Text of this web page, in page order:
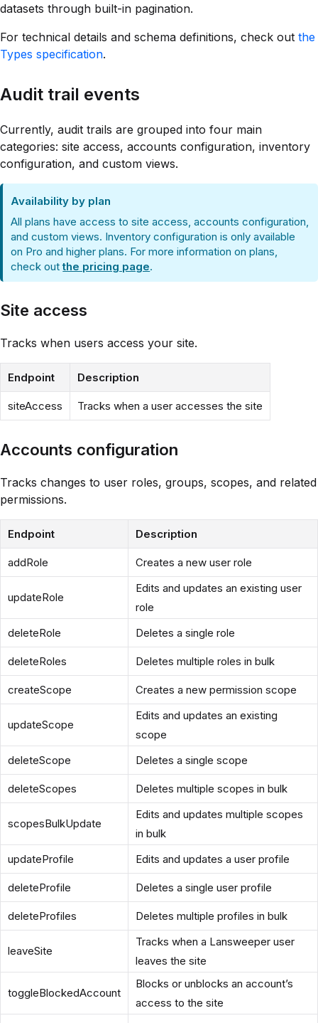
datasets through built-in pagination.
For technical details and schema definitions, check out the
Types specification.
Audit trail events
Currently, audit trails are grouped into four main
categories: site access, accounts configuration, inventory
configuration, and custom views.
Availability by plan
All plans have access to site access, accounts configuration,
and custom views. Inventory configuration is only available
on Pro and higher plans. For more information on plans,
check outthe pricing page.
Site access
Tracks when users access your site.
Endpoint Description
siteAccess Tracks when a user accesses the site
Accounts configuration
Tracks changes to user roles, groups, scopes, and related
permissions.
Endpoint Description
addRole Creates a new user role
updateRole
Edits and updates an existing user
role
deleteRole
Deletes a single role
deleteRoles Deletes multiple roles in bulk
createScope Creates a new permission scope
updateScope
Edits and updates an existing
scope
deleteScope
Deletes a single scope
deleteScopes Deletes multiple scopes in bulk
scopesBulkUpdate
Edits and updates multiple scopes
in bulk
updateProfile
Edits and updates a user profile
deleteProfile Deletes a single user profile
deleteProfiles Deletes multiple profiles in bulk
leaveSite
Tracks when a Lansweeper user
leaves the site
toggleBlockedAccount
Blocks or unblocks an account’s
access to the site